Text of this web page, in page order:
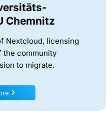
Chemnitz
Nextcloud, licensing
the community
to migrate.